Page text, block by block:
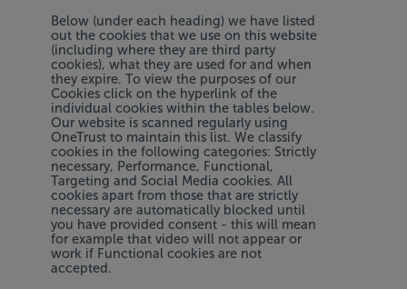
Below (under each heading) we have listed
out the cookies that we use on this website
(including where they are third party
cookies), what they are used for and when
they expire. To view the purposes of our
Cookies click on the hyperlink of the
individual cookies within the tables below.
Our website is scanned regularly using
OneTrust to maintain this list. We classify
cookies in the following categories: Strictly
necessary, Performance, Functional,
Targeting and Social Media cookies. All
cookies apart from those that are strictly
necessary are automatically blocked until
you have provided consent - this will mean
for example that video will not appear or
work if Functional cookies are not
accepted.